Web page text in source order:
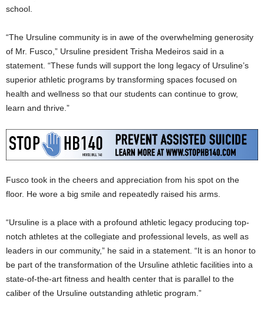
school.
“The Ursuline community is in awe of the overwhelming generosity
of Mr. Fusco,” Ursuline president Trisha Medeiros said in a
statement. “These funds will support the long legacy of Ursuline’s
superior athletic programs by transforming spaces focused on
health and wellness so that our students can continue to grow,
learn and thrive.”
Fusco took in the cheers and appreciation from his spot on the
floor. He wore a big smile and repeatedly raised his arms.
“Ursuline is a place with a profound athletic legacy producing top-
notch athletes at the collegiate and professional levels, as well as
leaders in our community,” he said in a statement. “It is an honor to
be part of the transformation of the Ursuline athletic facilities into a
state-of-the-art fitness and health center that is parallel to the
caliber of the Ursuline outstanding athletic program.”